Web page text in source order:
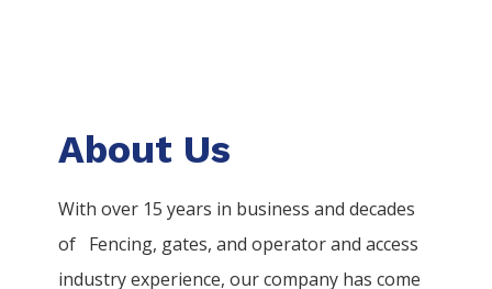
About Us
With over 15 years in business and decades
of Fencing, gates, and operator and access
industry experience, our company has come